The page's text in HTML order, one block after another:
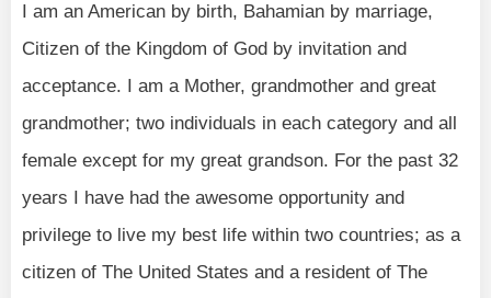
I am an American by birth, Bahamian by marriage,
Citizen of the Kingdom of God by invitation and
acceptance. I am a Mother, grandmother and great
grandmother; two individuals in each category and all
female except for my great grandson. For the past 32
years I have had the awesome opportunity and
privilege to live my best life within two countries; as a
citizen of The United States and a resident of The